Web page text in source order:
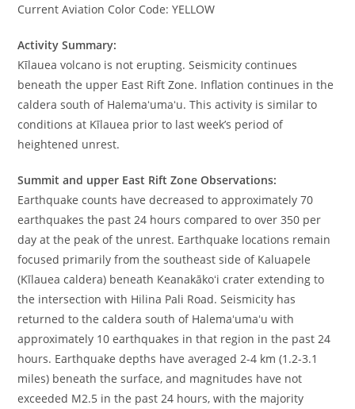
Current Aviation Color Code: YELLOW
Activity Summary:
Kīlauea volcano is not erupting. Seismicity continues
beneath the upper East Rift Zone. Inflation continues in the
caldera south of Halemaʻumaʻu. This activity is similar to
conditions at Kīlauea prior to last week’s period of
heightened unrest.
Summit and upper East Rift Zone Observations:
Earthquake counts have decreased to approximately 70
earthquakes the past 24 hours compared to over 350 per
day at the peak of the unrest. Earthquake locations remain
focused primarily from the southeast side of Kaluapele
(Kīlauea caldera) beneath Keanakākoʻi crater extending to
the intersection with Hilina Pali Road. Seismicity has
returned to the caldera south of Halemaʻumaʻu with
approximately 10 earthquakes in that region in the past 24
hours. Earthquake depths have averaged 2-4 km (1.2-3.1
miles) beneath the surface, and magnitudes have not
exceeded M2.5 in the past 24 hours, with the majority